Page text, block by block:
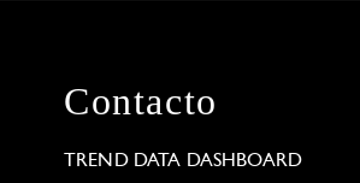
Contacto
TREND DATA DASHBOARD